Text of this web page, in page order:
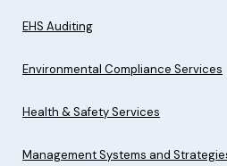
EHS Auditing
Environmental Compliance Services
Health & Safety Services
Management Systems and